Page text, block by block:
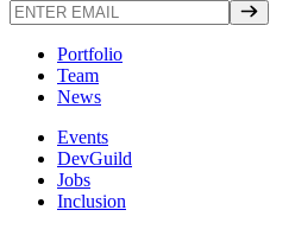
Portfolio
Team
News
Events
DevGuild
Jobs
Inclusion